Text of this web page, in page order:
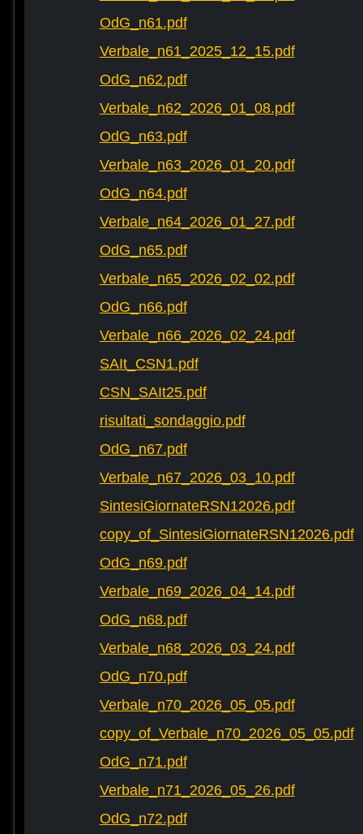
OdG_n61.pdf
Verbale_n61_2025_12_15.pdf
OdG_n62.pdf
Verbale_n62_2026_01_08.pdf
OdG_n63.pdf
Verbale_n63_2026_01_20.pdf
OdG_n64.pdf
Verbale_n64_2026_01_27.pdf
OdG_n65.pdf
Verbale_n65_2026_02_02.pdf
OdG_n66.pdf
Verbale_n66_2026_02_24.pdf
SAIt_CSN1.pdf
CSN_SAIt25.pdf
risultati_sondaggio.pdf
OdG_n67.pdf
Verbale_n67_2026_03_10.pdf
SintesiGiornateRSN12026.pdf
copy_of_SintesiGiornateRSN12026.pdf
OdG_n69.pdf
Verbale_n69_2026_04_14.pdf
OdG_n68.pdf
Verbale_n68_2026_03_24.pdf
OdG_n70.pdf
Verbale_n70_2026_05_05.pdf
copy_of_Verbale_n70_2026_05_05.pdf
OdG_n71.pdf
Verbale_n71_2026_05_26.pdf
OdG_n72.pdf